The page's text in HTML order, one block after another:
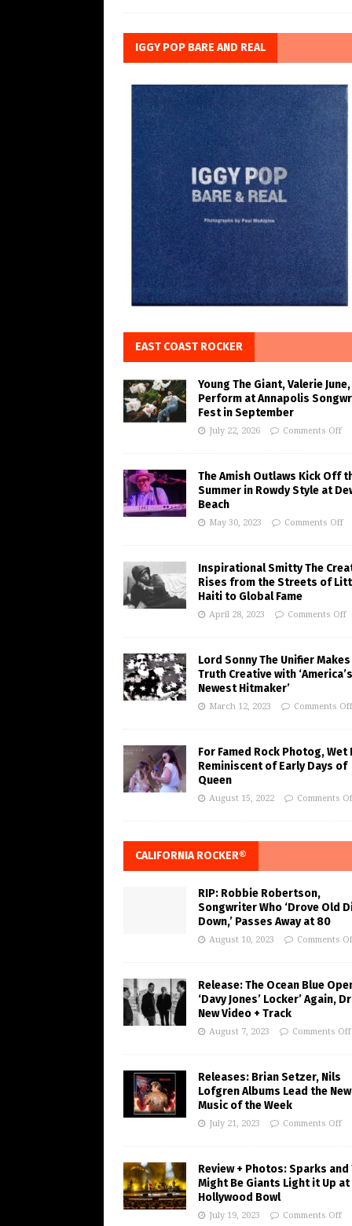
IGGY POP BARE AND REAL
EAST COAST ROCKER
Young The Giant, Valerie
Perform at Annapolis
Fest in September
July 22, 2026 Comments Off
The Amish Outlaws Kick Off
Summer in Rowdy Style at
Beach
May 30, 2023 Comments Off
Inspirational Smitty The
Rises from the Streets of
Haiti to Global Fame
April 28, 2023 Comments Off
Lord Sonny The Unifier Makes
Truth Creative with ‘America’s
Newest Hitmaker’
March 12, 2023 Comments Off
For Famed Rock Photog, Wet
Reminiscent of Early Days of
Queen
August 15, 2022 Comments
CALIFORNIA ROCKER®
RIP: Robbie Robertson,
Songwriter Who ‘Drove Old
Down,’ Passes Away at 80
August 10, 2023 Comments
Release: The Ocean Blue
‘Davy Jones’ Locker’ Again,
New Video + Track
August 7, 2023 Comments Off
Releases: Brian Setzer, Nils
Lofgren Albums Lead the New
Music of the Week
July 21, 2023 Comments Off
Review + Photos: Sparks and
Might Be Giants Light it Up at
Hollywood Bowl
July 19, 2023 Comments Off